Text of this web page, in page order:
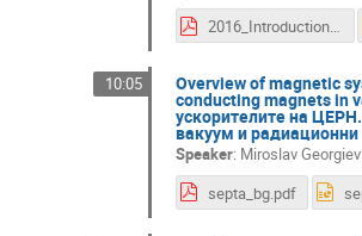
2016_Introduction_to_CERN_accelerator_complex_and_its_controls_engineers.pdf
10:05 Overview of magnetic
conducting magnets in
ускорителите на
вакуум и радиационни
Speaker: Miroslav
septa_bg.pdf